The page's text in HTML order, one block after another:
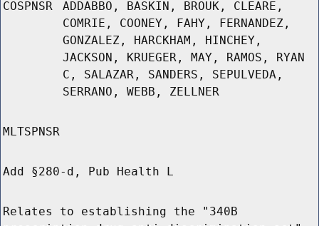
COSPNSR
ADDABBO, BASKIN, BROUK, CLEARE,
COMRIE, COONEY, FAHY, FERNANDEZ,
GONZALEZ, HARCKHAM, HINCHEY,
JACKSON, KRUEGER, MAY, RAMOS, RYAN
C, SALAZAR, SANDERS, SEPULVEDA,
SERRANO, WEBB, ZELLNER
MLTSPNSR
Add §280-d, Pub Health L
Relates to establishing the "340B